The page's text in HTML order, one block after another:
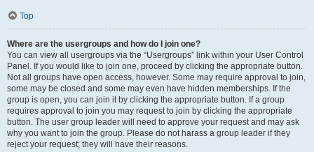
Top
Where are the usergroups and how do I join one?
You can view all usergroups via the “Usergroups” link within your User Control
Panel. If you would like to join one, proceed by clicking the appropriate button.
Not all groups have open access, however. Some may require approval to join,
some may be closed and some may even have hidden memberships. If the
group is open, you can join it by clicking the appropriate button. If a group
requires approval to join you may request to join by clicking the appropriate
button. The user group leader will need to approve your request and may ask
why you want to join the group. Please do not harass a group leader if they
reject your request; they will have their reasons.